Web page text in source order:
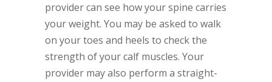
provider can see how your spine carries
your weight. You may be asked to walk
on your toes and heels to check the
strength of your calf muscles. Your
provider may also perform a straight-